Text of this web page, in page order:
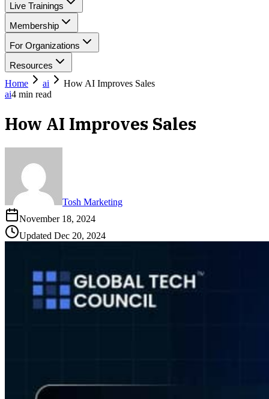
Live Trainings
Membership
For Organizations
Resources
Home
ai
How AI Improves Sales
ai4 min read
How AI Improves Sales
Tosh Marketing
November 18, 2024
Updated Dec 20, 2024